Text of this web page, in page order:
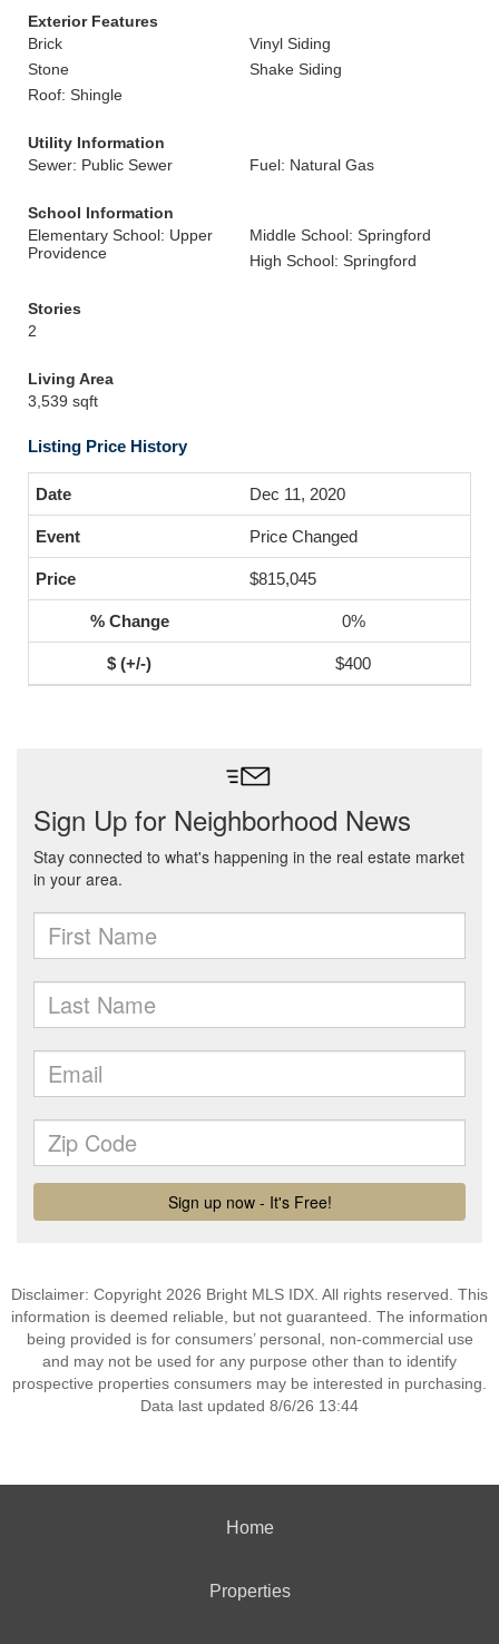
Exterior Features
Brick
Vinyl Siding
Stone
Shake Siding
Roof: Shingle
Utility Information
Sewer: Public Sewer
Fuel: Natural Gas
School Information
Elementary School: Upper
Providence
Middle School: Springford
High School: Springford
Stories
2
Living Area
3,539 sqft
Listing Price History
Dec 11, 2020
Price Changed
$815,045
0%
$400
Disclaimer: Copyright 2026 Bright MLS IDX. All rights reserved. This
information is deemed reliable, but not guaranteed. The information
being provided is for consumers’ personal, non-commercial use
and may not be used for any purpose other than to identify
prospective properties consumers may be interested in purchasing.
Data last updated 8/6/26 13:44
Home
Properties